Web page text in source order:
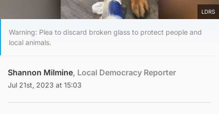
LDRS
Warning: Plea to discard broken glass to protect people and
local animals.
Shannon Milmine, Local Democracy Reporter
Jul 21st, 2023 at 15:03